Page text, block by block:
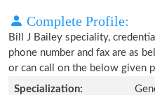
Complete Profile:
Bill J Bailey speciality,
phone number and fax are as
or can call on the below given
Specialization: